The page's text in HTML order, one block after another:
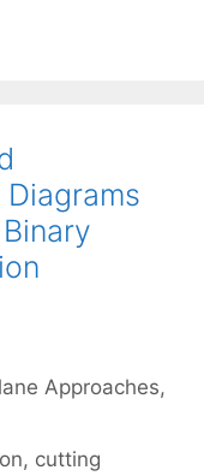
Approaches,
, cutting